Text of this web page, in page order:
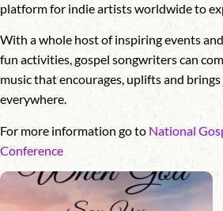
platform for indie artists worldwide to
With a whole host of inspiring events and
fun activities, gospel songwriters can
music that encourages, uplifts and
everywhere.
For more information go to National
Conference